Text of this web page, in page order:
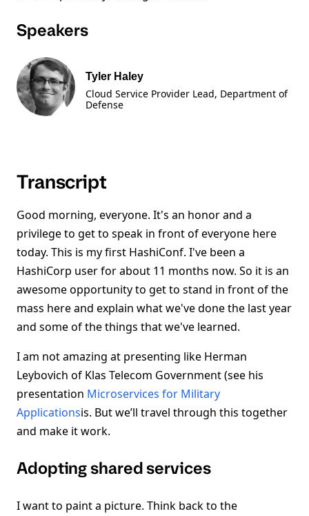
Speakers
Tyler Haley
Cloud Service Provider Lead, Department of
Defense
Transcript
Good morning, everyone. It's an honor and a
privilege to get to speak in front of everyone here
today. This is my first HashiConf. I've been a
HashiCorp user for about 11 months now. So it is an
awesome opportunity to get to stand in front of the
mass here and explain what we've done the last year
and some of the things that we've learned.
I am not amazing at presenting like Herman
Leybovich of Klas Telecom Government (see his
presentation Microservices for Military
Applicationsis. But we’ll travel through this together
and make it work.
Adopting shared services
I want to paint a picture. Think back to the